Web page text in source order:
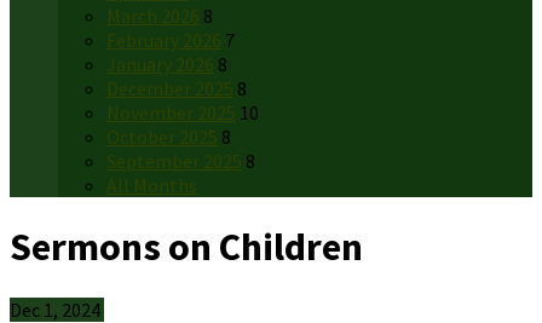
March 2026 8
February 2026 7
January 2026 8
December 2025 8
November 2025 10
October 2025 8
September 2025 8
All Months
Sermons on Children
Dec 1, 2024